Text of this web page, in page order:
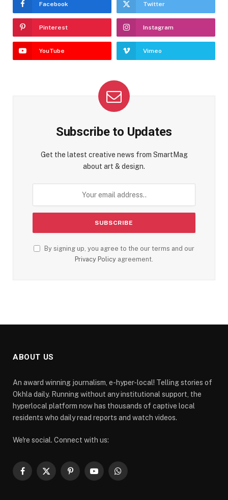
Facebook Twitter
Pinterest Instagram
YouTube Vimeo
Subscribe to Updates
Get the latest creative news from SmartMag
about art & design.
By signing up, you agree to the our terms and our
Privacy Policy agreement.
ABOUT US
An award winning journalism, e-hyper-local! Telling stories of
Okhla daily. Running without any institutional support, the
hyperlocal platform now has thousands of captive local
residents who daily read reports and watch videos.
We're social. Connect with us:
Facebook
X
PinterestYouTubeWhatsApp